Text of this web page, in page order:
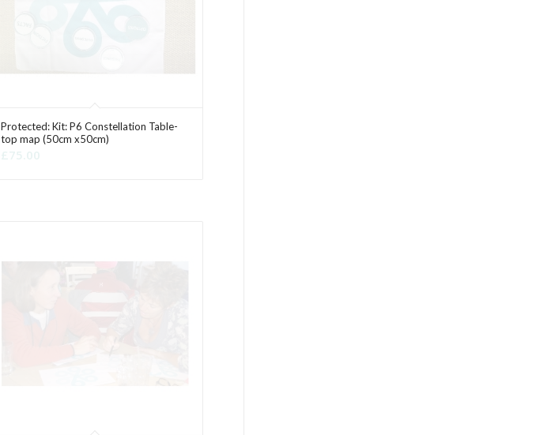
Protected: Kit: P6 Constellation Table-
top map (50cm x50cm)
£75.00